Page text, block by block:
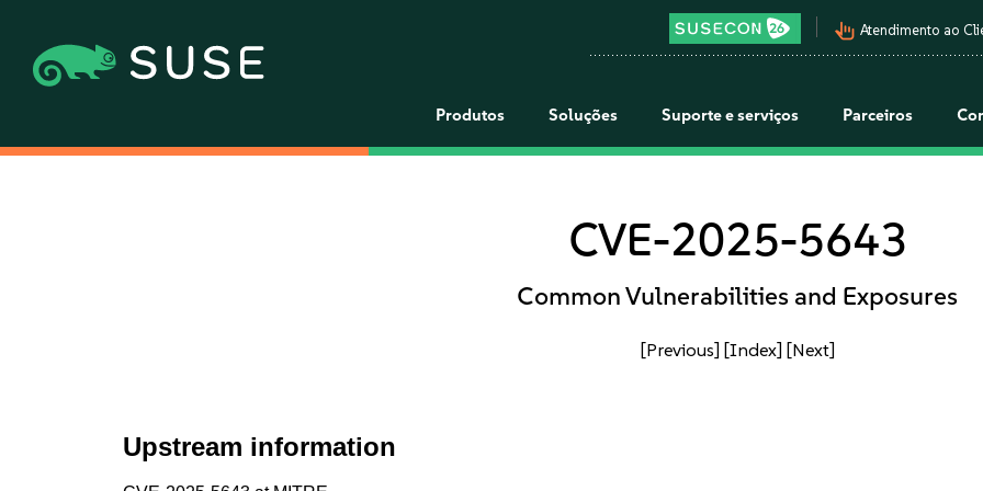
pan_tool_alt Atendimento ao
Produtos Soluções Suporte e serviços Parceiros
CVE-2025-5643
Common Vulnerabilities and Exposures
[Previous] [Index] [Next]
Upstream information